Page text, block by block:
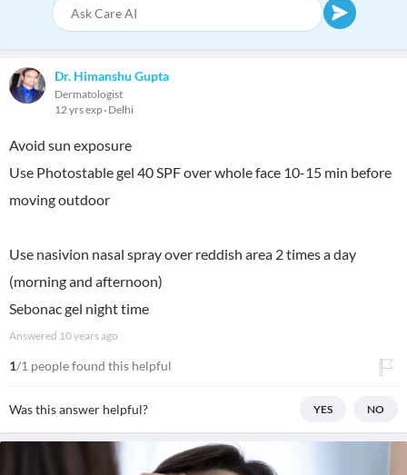
Dr. Himanshu Gupta
Dermatologist
12 yrs exp Delhi
Avoid sun exposure
Use Photostable gel 40 SPF over whole face 10-15 min before
moving outdoor
Use nasivion nasal spray over reddish area 2 times a day
(morning and afternoon)
Sebonac gel night time
Answered 10 years ago
1/1 people found this helpful
Was this answer helpful? YES NO